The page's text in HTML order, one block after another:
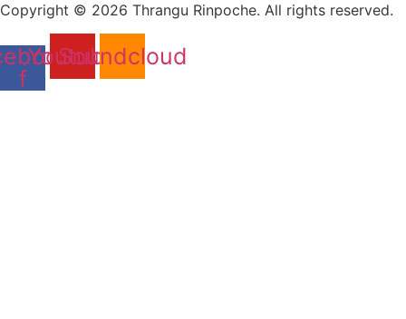
Copyright © 2026 Thrangu Rinpoche. All rights reserved.
f
Youtube
Soundcloud